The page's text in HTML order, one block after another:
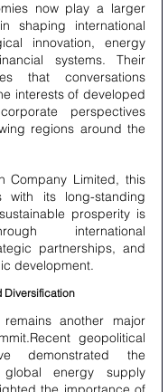
now play a larger
shaping international
innovation, energy
systems. Their
that conversations
interests of developed
perspectives
regions around the
Company Limited, this
with its long-standing
prosperity is
international
partnerships, and
development.
Diversification
another major
geopolitical
demonstrated the
energy supply